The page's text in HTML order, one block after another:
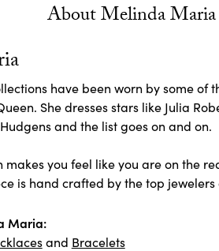
About Melinda Maria
have been worn by some of
She dresses stars like Julia
and the list goes on and on.
you feel like you are on the
is hand crafted by the top
Maria:
and Bracelets